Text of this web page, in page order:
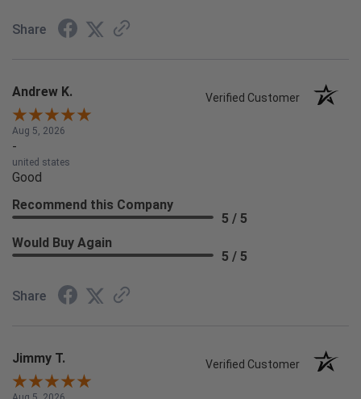
Share
Andrew K. Verified Customer
Aug 5, 2026
-
united states
Good
Recommend this Company
5 / 5
Would Buy Again
5 / 5
Share
Jimmy T. Verified Customer